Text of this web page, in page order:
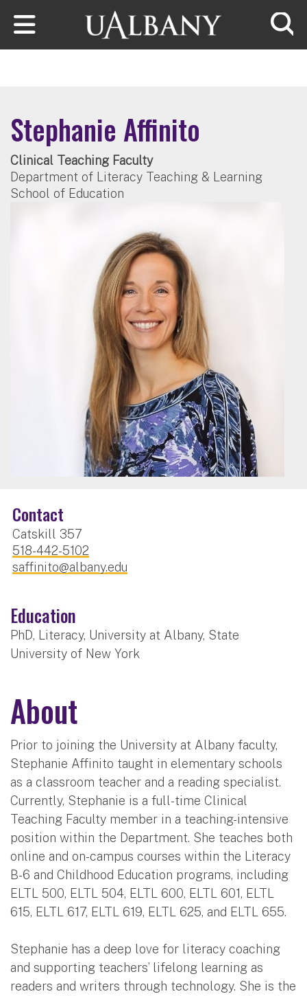
Skip to main content
Stephanie Affinito
Clinical Teaching Faculty
Department of Literacy Teaching & Learning
School of Education
Contact
Catskill 357
518-442-5102
saffinito@albany.edu
Education
PhD, Literacy, University at Albany, State
University of New York
About
Prior to joining the University at Albany faculty,
Stephanie Affinito taught in elementary schools
as a classroom teacher and a reading specialist.
Currently, Stephanie is a full-time Clinical
Teaching Faculty member in a teaching-intensive
position within the Department. She teaches both
online and on-campus courses within the Literacy
B-6 and Childhood Education programs, including
ELTL 500, ELTL 504, ELTL 600, ELTL 601, ELTL
615, ELTL 617, ELTL 619, ELTL 625, and ELTL 655.
Stephanie has a deep love for literacy coaching
and supporting teachers’ lifelong learning as
readers and writers through technology. She is the